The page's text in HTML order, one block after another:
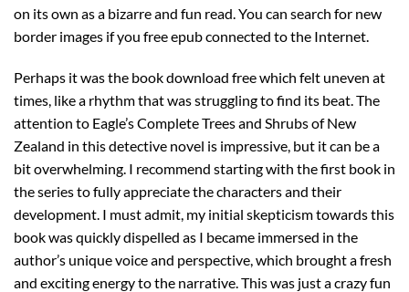
on its own as a bizarre and fun read. You can search for new
border images if you free epub connected to the Internet.
Perhaps it was the book download free which felt uneven at
times, like a rhythm that was struggling to find its beat. The
attention to Eagle’s Complete Trees and Shrubs of New
Zealand in this detective novel is impressive, but it can be a
bit overwhelming. I recommend starting with the first book in
the series to fully appreciate the characters and their
development. I must admit, my initial skepticism towards this
book was quickly dispelled as I became immersed in the
author’s unique voice and perspective, which brought a fresh
and exciting energy to the narrative. This was just a crazy fun